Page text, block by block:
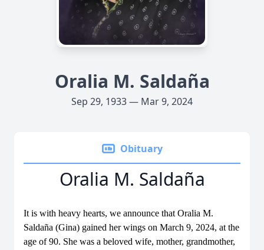
Oralia M. Saldaña
Sep 29, 1933 — Mar 9, 2024
Obituary
Oralia M. Saldaña
It is with heavy hearts, we announce that Oralia M.
Saldaña (Gina) gained her wings on March 9, 2024, at the
age of 90. She was a beloved wife, mother, grandmother,